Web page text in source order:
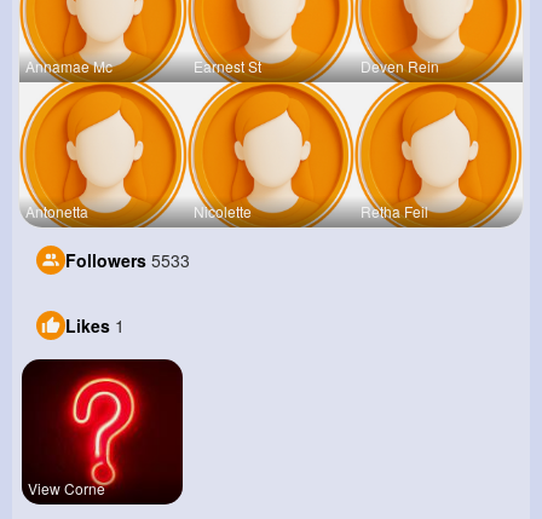
Annamae Mc Earnest St Deven Rein
Antonetta Nicolette Retha Feil
Followers 5533
Likes 1
View Corne